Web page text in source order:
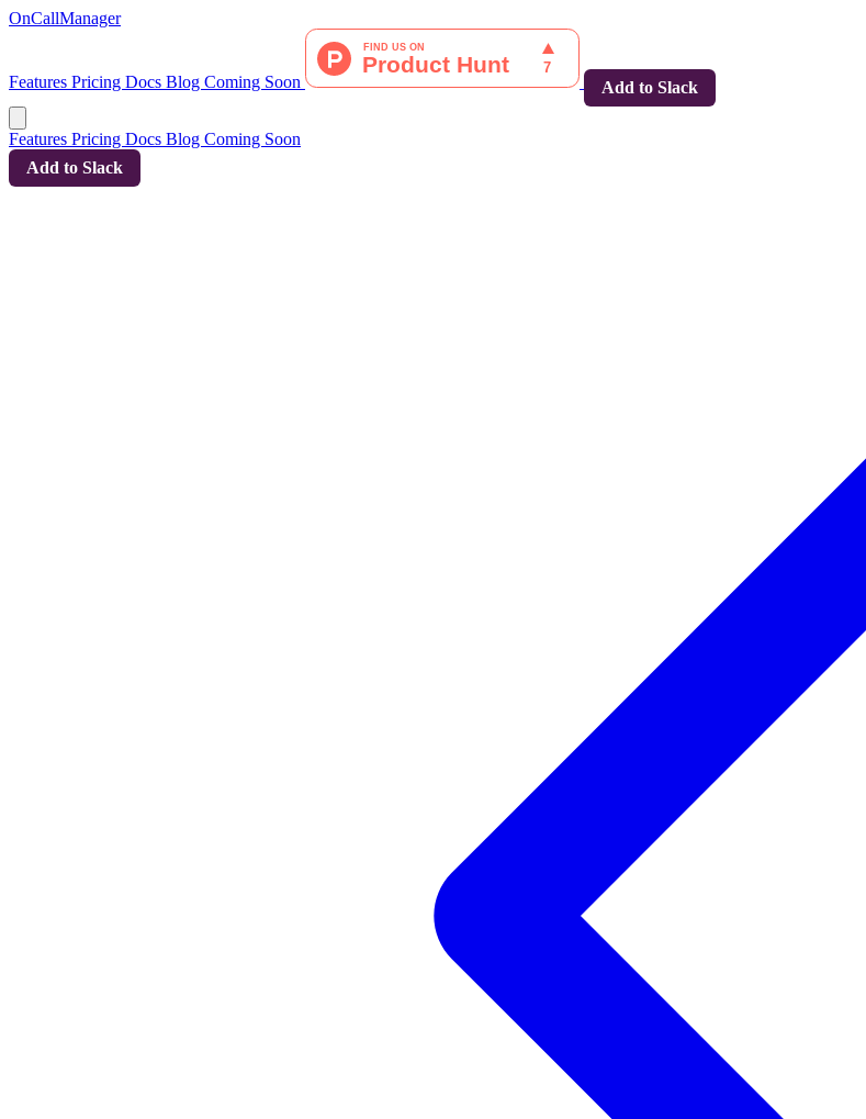
OnCallManager
Features Pricing Docs Blog Coming Soon Add to Slack
Features Pricing Docs Blog Coming Soon
Add to Slack